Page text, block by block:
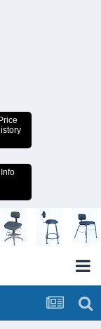
Price
Info